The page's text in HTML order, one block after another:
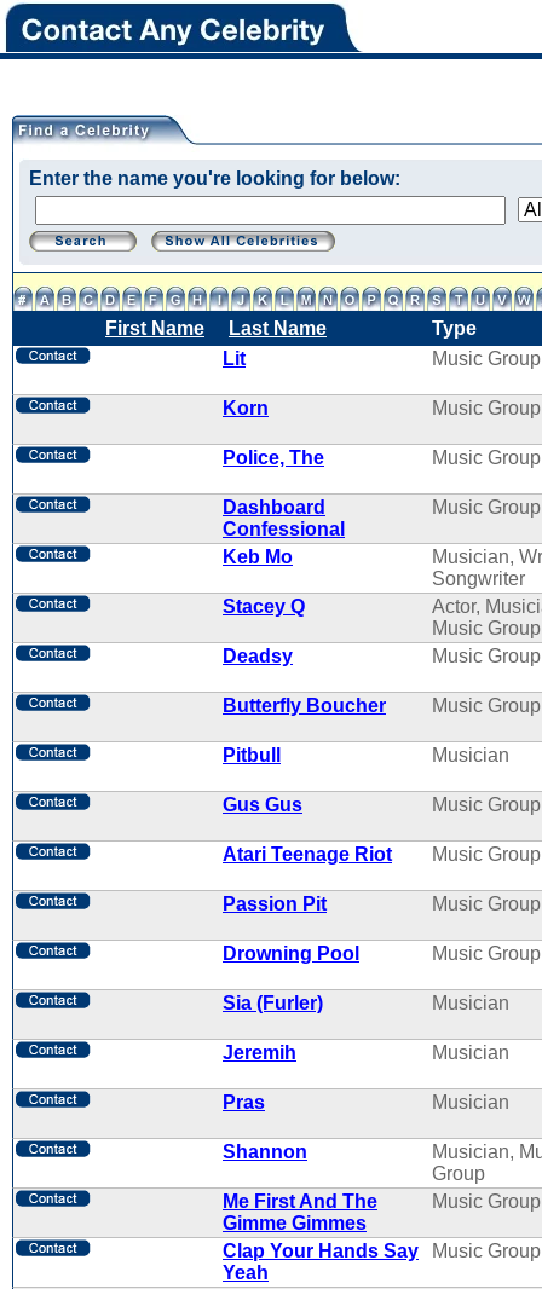
Enter the name you're looking for below:
First Name Last Name
Type
Lit
Music Group
Korn Music Group
Police, The Music Group
Dashboard
Confessional
Music Group
Keb Mo
Musician,
Songwriter
Stacey Q
Actor,
Music Group
Deadsy
Music Group
Butterfly Boucher Music Group
Pitbull Musician
Gus Gus Music Group
Atari Teenage Riot Music Group
Passion Pit Music Group
Drowning Pool Music Group
Sia (Furler) Musician
Jeremih Musician
Pras Musician
Shannon
Musician,
Group
Me First And The
Gimme Gimmes
Music Group
Clap Your Hands Say
Yeah
Music Group